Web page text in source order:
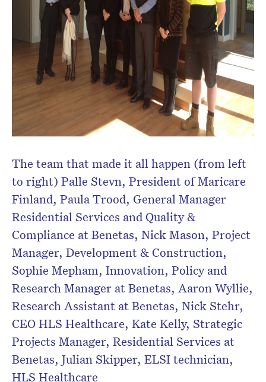
The team that made it all happen (from left
to right) Palle Stevn, President of Maricare
Finland, Paula Trood, General Manager
Residential Services and Quality &
Compliance at Benetas, Nick Mason, Project
Manager, Development & Construction,
Sophie Mepham, Innovation, Policy and
Research Manager at Benetas, Aaron Wyllie,
Research Assistant at Benetas, Nick Stehr,
CEO HLS Healthcare, Kate Kelly, Strategic
Projects Manager, Residential Services at
Benetas, Julian Skipper, ELSI technician,
HLS Healthcare